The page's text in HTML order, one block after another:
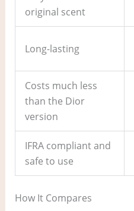
original scent
Long-lasting
Costs much less
than the Dior
version
IFRA compliant and
safe to use
How It Compares